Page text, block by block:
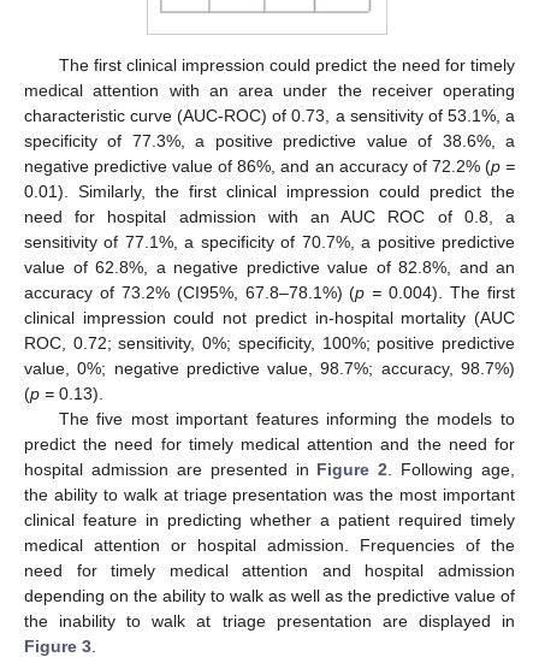
The first clinical impression could predict the need for timely
medical attention with an area under the receiver operating
characteristic curve (AUC-ROC) of 0.73, a sensitivity of 53.1%, a
specificity of 77.3%, a positive predictive value of 38.6%, a
negative predictive value of 86%, and an accuracy of 72.2% (p =
0.01). Similarly, the first clinical impression could predict the
need for hospital admission with an AUC ROC of 0.8, a
sensitivity of 77.1%, a specificity of 70.7%, a positive predictive
value of 62.8%, a negative predictive value of 82.8%, and an
accuracy of 73.2% (CI95%, 67.8–78.1%) (p = 0.004). The first
clinical impression could not predict in-hospital mortality (AUC
ROC, 0.72; sensitivity, 0%; specificity, 100%; positive predictive
value, 0%; negative predictive value, 98.7%; accuracy, 98.7%)
(p = 0.13).
The five most important features informing the models to
predict the need for timely medical attention and the need for
hospital admission are presented in Figure 2 . Following age,
the ability to walk at triage presentation was the most important
clinical feature in predicting whether a patient required timely
medical attention or hospital admission. Frequencies of the
need for timely medical attention and hospital admission
depending on the ability to walk as well as the predictive value of
the inability to walk at triage presentation are displayed in
Figure 3